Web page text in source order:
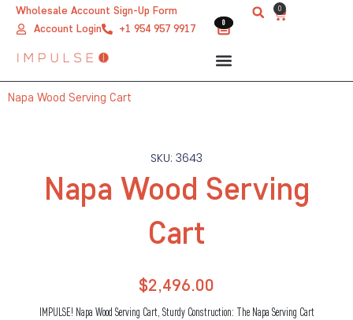
Wholesale Account Sign-Up Form
Account Login
+1 954 957 9917 0
0
Cart
0
Napa Wood Serving Cart
SKU: 3643
Napa Wood Serving
Cart
$2,496.00
IMPULSE! Napa Wood Serving Cart, Sturdy Construction: The Napa Serving Cart